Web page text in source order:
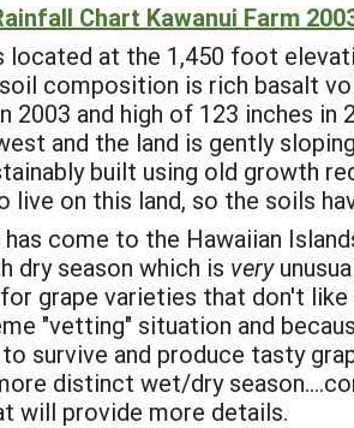
Chart Kawanui Farm
located at the 1,450 foot
composition is rich basalt
2003 and high of 123 inches
and the land is gently
built using old growth
on this land, so the soils
come to the Hawaiian
dry season which is very
grape varieties that don't
"vetting" situation and
survive and produce tasty
distinct wet/dry
will provide more details.